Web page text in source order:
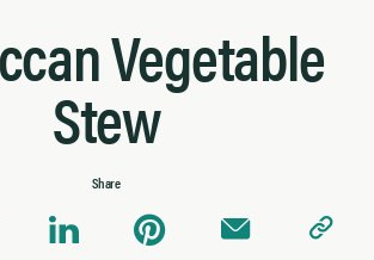
Vegetable
Stew
Share